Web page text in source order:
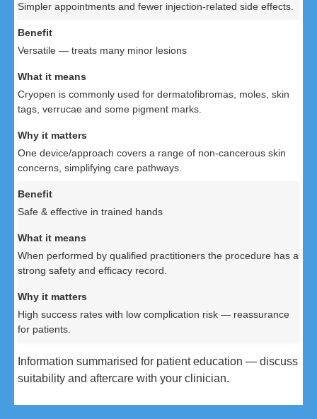
Simpler appointments and fewer injection-related side effects.
Versatile — treats many minor lesions
Cryopen is commonly used for dermatofibromas, moles, skin
tags, verrucae and some pigment marks.
One device/approach covers a range of non-cancerous skin
concerns, simplifying care pathways.
Safe & effective in trained hands
When performed by qualified practitioners the procedure has a
strong safety and efficacy record.
High success rates with low complication risk — reassurance
for patients.
Information summarised for patient education — discuss
suitability and aftercare with your clinician.